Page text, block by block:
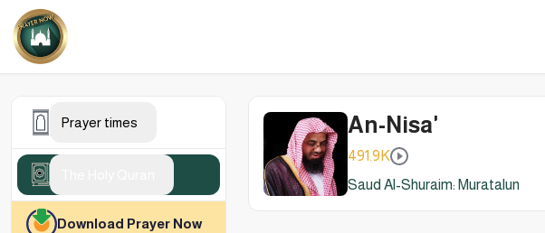
Prayer times
Download Prayer Now
An-Nisa'
491.9K
Saud Al-Shuraim: Muratalun